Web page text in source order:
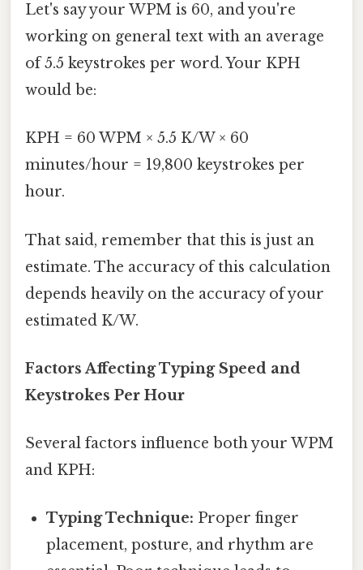
Let's say your WPM is 60, and you're
working on general text with an average
of 5.5 keystrokes per word. Your KPH
would be:
KPH = 60 WPM × 5.5 K/W × 60
minutes/hour = 19,800 keystrokes per
hour.
That said, remember that this is just an
estimate. The accuracy of this calculation
depends heavily on the accuracy of your
estimated K/W.
Factors Affecting Typing Speed and
Keystrokes Per Hour
Several factors influence both your WPM
and KPH:
Typing Technique: Proper finger
placement, posture, and rhythm are